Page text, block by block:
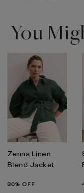
You
Zenna Linen
Blend Jacket
30% OFF